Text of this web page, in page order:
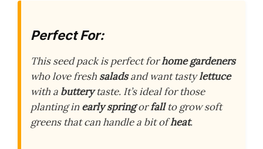
Perfect For:
This seed pack is perfect forhome gardeners
who love fresh saladsand want tastylettuce
with a butterytaste. It’s ideal for those
planting inearly springorfallto grow soft
greens that can handle a bit ofheat.